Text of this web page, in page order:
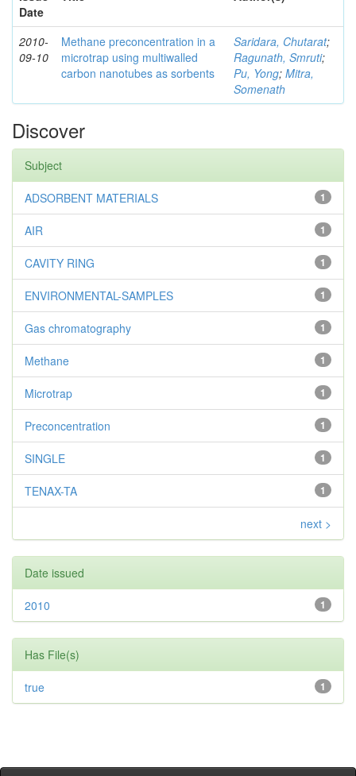
Date
2010-
09-10
Methane preconcentration in a
microtrap using multiwalled
carbon nanotubes as sorbents
Saridara, Chutarat;
Ragunath, Smruti;
Pu, Yong; Mitra,
Somenath
Discover
Subject
1
ADSORBENT MATERIALS
1
AIR
1
CAVITY RING
1
ENVIRONMENTAL-SAMPLES
1
Gas chromatography
1
Methane
1
Microtrap
1
Preconcentration
1
SINGLE
1
TENAX-TA
next >
Date issued
1
2010
Has File(s)
1
true